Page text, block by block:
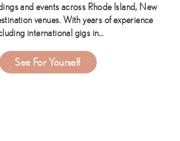
and events across Rhode Island, New
venues. With years of experience
international gigs in…
See For Yourselfabout Corey Young DJ